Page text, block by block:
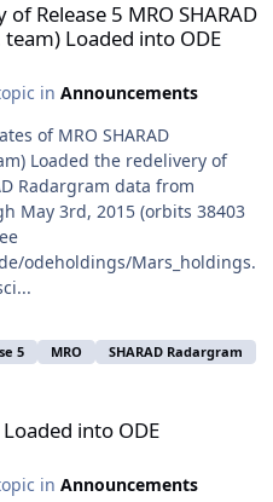
of Release 5 MRO SHARAD
Loaded into ODE
in Announcements
of MRO SHARAD
Loaded the redelivery of
Radargram data from
May 3rd, 2015 (orbits 38403
odeholdings/Mars_holdings.
5 MRO SHARAD Radargram
Loaded into ODE
in Announcements